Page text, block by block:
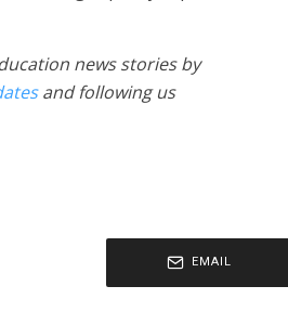
news stories by
and following us
EMAIL